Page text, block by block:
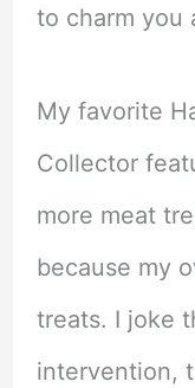
to charm you
My favorite
Collector
more meat
because my
treats. I joke
intervention,